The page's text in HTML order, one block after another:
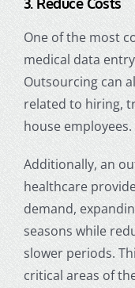
One of the most
medical data
Outsourcing can
related to hiring,
house employees.
Additionally, an
healthcare
demand,
seasons while
slower periods.
critical areas of